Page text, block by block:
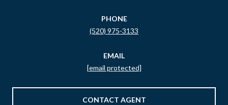
PHONE
(520) 975-3133
EMAIL
[email protected]
CONTACT AGENT